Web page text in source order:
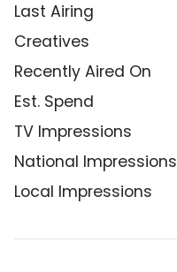
Last Airing
Creatives
Recently Aired On
Est. Spend
TV Impressions
National Impressions
Local Impressions